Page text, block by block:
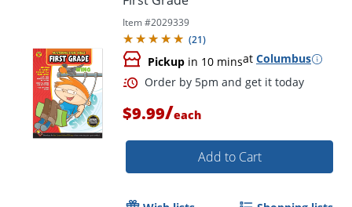
Item #2029339
(21)
Pickup in 10 minsat Columbus
$9.99/each
Add to Cart